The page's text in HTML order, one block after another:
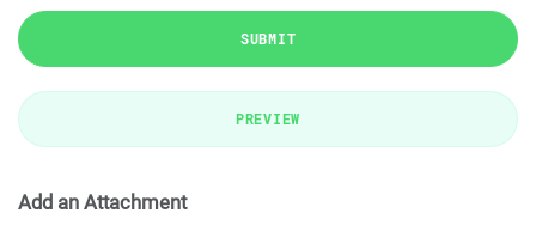
SUBMIT
PREVIEW
Add an Attachment